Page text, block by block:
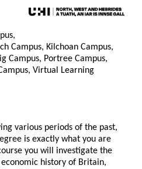
Campus, Kilchoan Campus,
Campus, Portree Campus,
Virtual Learning
various periods of the past,
is exactly what you are
you will investigate the
history of Britain,